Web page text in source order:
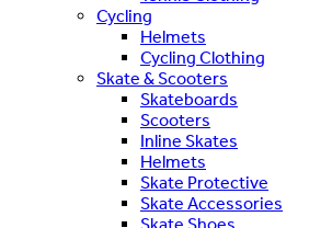
Cycling
Helmets
Cycling Clothing
Skate & Scooters
Skateboards
Scooters
Inline Skates
Helmets
Skate Protective
Skate Accessories